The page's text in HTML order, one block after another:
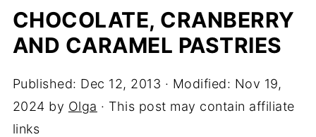
CHOCOLATE, CRANBERRY
AND CARAMEL PASTRIES
Published: Dec 12, 2013 · Modified: Nov 19,
2024 by Olga · This post may contain affiliate
links